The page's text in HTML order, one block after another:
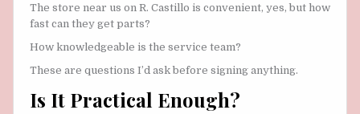
The store near us on R. Castillo is convenient, yes, but how
fast can they get parts?
How knowledgeable is the service team?
These are questions I’d ask before signing anything.
Is It Practical Enough?